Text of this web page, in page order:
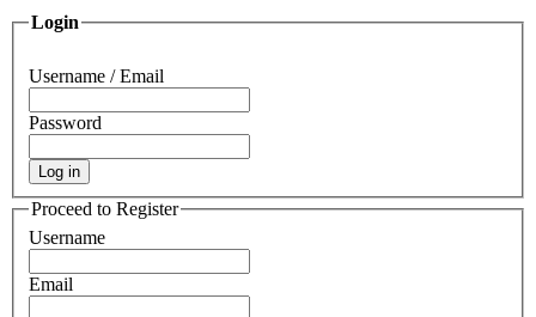
Login
Username / Email
Password
Log in
Proceed to Register
Username
Email